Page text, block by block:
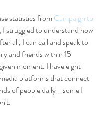
statistics from Campaign to
, I struggled to understand how
all, I can call and speak to
and friends within 15
moment. I have eight
platforms that connect
of people daily—some I